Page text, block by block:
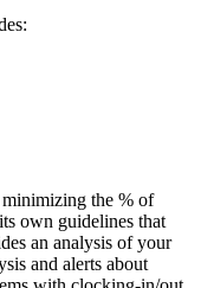
the % of
own guidelines that
an analysis of your
and alerts about